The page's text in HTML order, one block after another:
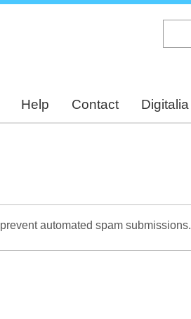
Help Contact Digitalia
automated spam submissions.